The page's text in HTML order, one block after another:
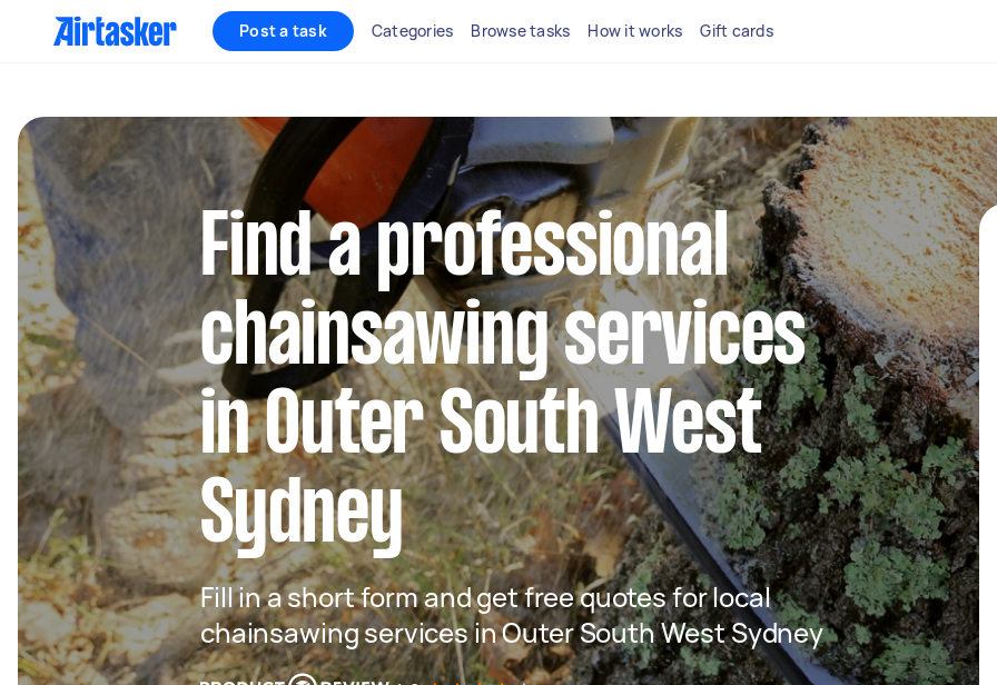
Post a task Categories Browse tasks How it works Gift cards
Find a professional
chainsawing services
in Outer South West
Sydney
Fill in a short form and get free quotes for local
chainsawing services in Outer South West Sydney